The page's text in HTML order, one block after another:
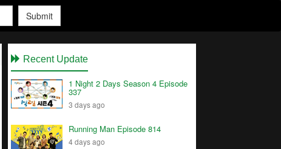
Submit
Recent Update
1 Night 2 Days Season 4 Episode
337
3 days ago
Running Man Episode 814
4 days ago